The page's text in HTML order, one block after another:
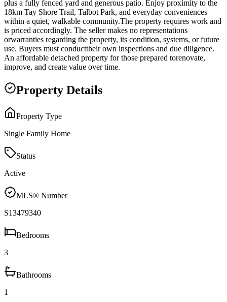
plus a fully fenced yard and generous patio. Enjoy proximity to the
18km Tay Shore Trail, Talbot Park, and everyday conveniences
within a quiet, walkable community.The property requires work and
is priced accordingly. The seller makes no representations
orwarranties regarding the property, its condition, systems, or future
use. Buyers must conducttheir own inspections and due diligence.
An affordable detached property for those prepared torenovate,
improve, and create value over time.
Property Details
Property Type
Single Family Home
Status
Active
MLS® Number
S13479340
Bedrooms
3
Bathrooms
1